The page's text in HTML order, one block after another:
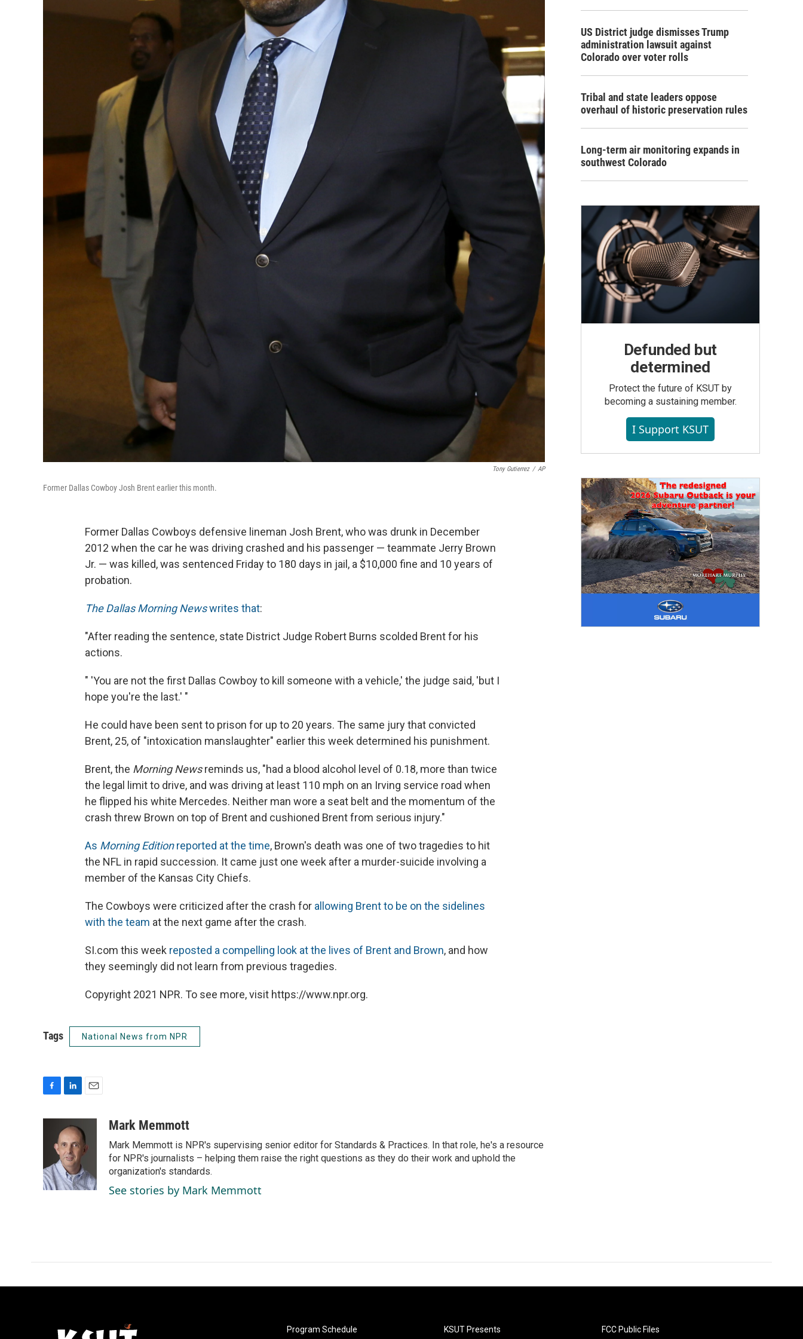
Tony Gutierrez / AP
Former Dallas Cowboy Josh Brent earlier this month.
Former Dallas Cowboys defensive lineman Josh Brent, who was drunk in December
2012 when the car he was driving crashed and his passenger — teammate Jerry Brown
Jr. — was killed, was sentenced Friday to 180 days in jail, a $10,000 fine and 10 years of
probation.
The Dallas Morning Newswrites that:
"After reading the sentence, state District Judge Robert Burns scolded Brent for his
actions.
" 'You are not the first Dallas Cowboy to kill someone with a vehicle,' the judge said, 'but I
hope you're the last.' "
He could have been sent to prison for up to 20 years. The same jury that convicted
Brent, 25, of "intoxication manslaughter" earlier this week determined his punishment.
Brent, the Morning Newsreminds us, "had a blood alcohol level of 0.18, more than twice
the legal limit to drive, and was driving at least 110 mph on an Irving service road when
he flipped his white Mercedes. Neither man wore a seat belt and the momentum of the
crash threw Brown on top of Brent and cushioned Brent from serious injury."
As Morning Editionreported at the time, Brown's death was one of two tragedies to hit
the NFL in rapid succession. It came just one week after a murder-suicide involving a
member of the Kansas City Chiefs.
The Cowboys were criticized after the crash for allowing Brent to be on the sidelines
with the team at the next game after the crash.
SI.com this week reposted a compelling look at the lives of Brent and Brown, and how
they seemingly did not learn from previous tragedies.
Copyright 2021 NPR. To see more, visit https://www.npr.org.
Tags National News from NPR
o
k
n
k
e
d
I
n
i
l
Mark Memmott
Mark Memmott is NPR's supervising senior editor for Standards & Practices. In that role, he's a resource
for NPR's journalists – helping them raise the right questions as they do their work and uphold the
organization's standards.
See stories by Mark Memmott
US District judge dismisses Trump
administration lawsuit against
Colorado over voter rolls
Tribal and state leaders oppose
overhaul of historic preservation rules
Long-term air monitoring expands in
southwest Colorado
Defunded but
determined
Protect the future of KSUT by
becoming a sustaining member.
I Support KSUT
Program Schedule KSUT Presents FCC Public Files